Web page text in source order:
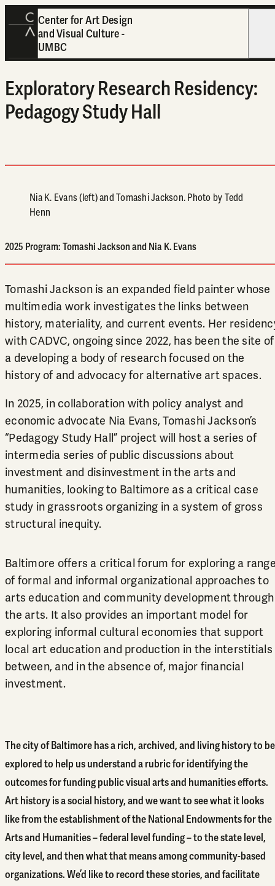
Center for Art Design
and Visual Culture -
UMBC
Exploratory Research Residency:
Pedagogy Study Hall
Nia K. Evans (left) and Tomashi Jackson. Photo by Tedd
Henn
2025 Program: Tomashi Jackson and Nia K. Evans
Tomashi Jackson is an expanded field painter whose
multimedia work investigates the links between
history, materiality, and current events. Her
with CADVC, ongoing since 2022, has been the site of
a developing a body of research focused on the
history of and advocacy for alternative art spaces.
In 2025, in collaboration with policy analyst and
economic advocate Nia Evans, Tomashi Jackson’s
“Pedagogy Study Hall” project will host a series of
intermedia series of public discussions about
investment and disinvestment in the arts and
humanities, looking to Baltimore as a critical case
study in grassroots organizing in a system of gross
structural inequity.
Baltimore offers a critical forum for exploring a
of formal and informal organizational approaches to
arts education and community development through
the arts. It also provides an important model for
exploring informal cultural economies that support
local art education and production in the interstitials
between, and in the absence of, major financial
investment.
The city of Baltimore has a rich, archived, and living history to be
explored to help us understand a rubric for identifying the
outcomes for funding public visual arts and humanities efforts.
Art history is a social history, and we want to see what it looks
like from the establishment of the National Endowments for the
Arts and Humanities – federal level funding – to the state level,
city level, and then what that means among community-based
organizations. We’d like to record these stories, and facilitate